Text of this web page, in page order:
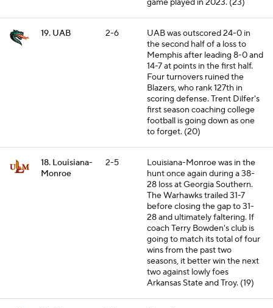
game played in 2023. (23)
19. UAB 2-6
UAB was outscored 24-0 in
the second half of a loss to
Memphis after leading 8-0 and
14-7 at points in the first half.
Four turnovers ruined the
Blazers, who rank 127th in
scoring defense. Trent Dilfer's
first season coaching college
football is going down as one
to forget. (20)
18. Louisiana-
Monroe
2-5
Louisiana-Monroe was in the
hunt once again during a 38-
28 loss at Georgia Southern.
The Warhawks trailed 31-7
before closing the gap to 31-
28 and ultimately faltering. If
coach Terry Bowden's club is
going to match its total of four
wins from the past two
seasons, it better win the next
two against lowly foes
Arkansas State and Troy. (19)